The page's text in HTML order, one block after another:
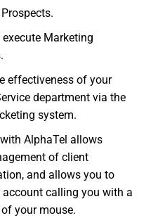
execute Marketing
effectiveness of your
department via the
system.
AlphaTel allows
of client
and allows you to
account calling you with a
your mouse.